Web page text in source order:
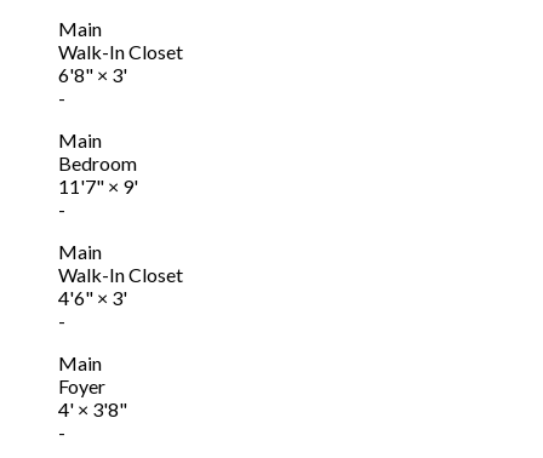
Main
Walk-In Closet
6'8" × 3'
-
Main
Bedroom
11'7" × 9'
-
Main
Walk-In Closet
4'6" × 3'
-
Main
Foyer
4' × 3'8"
-